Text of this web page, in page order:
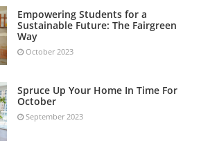
Empowering Students for a
Sustainable Future: The Fairgreen
Way
October 2023
Spruce Up Your Home In Time For
October
September 2023